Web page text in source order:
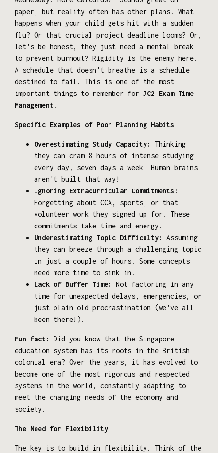
paper, but reality often has other plans. What
happens when your child gets hit with a sudden
flu? Or that crucial project deadline looms? Or,
let's be honest, they just need a mental break
to prevent burnout? Rigidity is the enemy here.
A schedule that doesn't breathe is a schedule
destined to fail. This is one of the most
important things to remember for JC2 Exam Time
Management .
Specific Examples of Poor Planning Habits
Overestimating Study Capacity:
Thinking
they can cram 8 hours of intense studying
every day, seven days a week. Human brains
aren't built that way!
Ignoring Extracurricular Commitments:
Forgetting about CCA, sports, or that
volunteer work they signed up for. These
commitments take time and energy.
Underestimating Topic Difficulty:
Assuming
they can breeze through a challenging topic
in just a couple of hours. Some concepts
need more time to sink in.
Lack of Buffer Time:
Not factoring in any
time for unexpected delays, emergencies, or
just plain old procrastination (we've all
been there!).
Fun fact:
Did you know that the Singapore
education system has its roots in the British
colonial era? Over the years, it has evolved to
become one of the most rigorous and respected
systems in the world, constantly adapting to
meet the changing needs of the economy and
society.
The Need for Flexibility
The key is to build in flexibility. Think of the